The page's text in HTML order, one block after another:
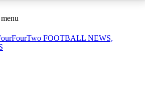
ACCESS AVAILABLE
Sessions
sessions
FOOTBALL NEWS,